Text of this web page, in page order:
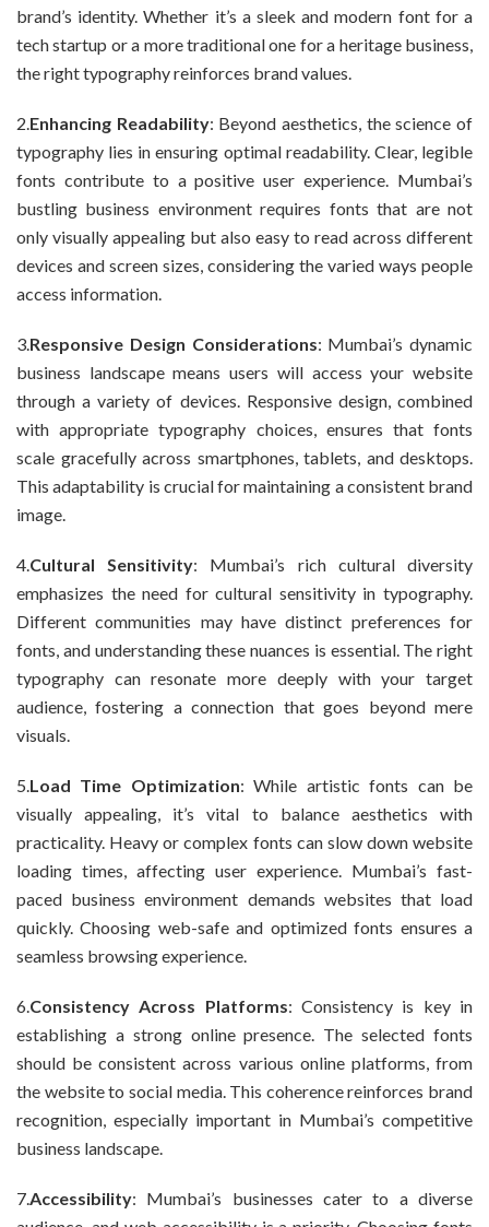
brand’s identity. Whether it’s a sleek and modern font for a
tech startup or a more traditional one for a heritage business,
the right typography reinforces brand values.
2.Enhancing Readability: Beyond aesthetics, the science of
typography lies in ensuring optimal readability. Clear, legible
fonts contribute to a positive user experience. Mumbai’s
bustling business environment requires fonts that are not
only visually appealing but also easy to read across different
devices and screen sizes, considering the varied ways people
access information.
3.Responsive Design Considerations: Mumbai’s dynamic
business landscape means users will access your website
through a variety of devices. Responsive design, combined
with appropriate typography choices, ensures that fonts
scale gracefully across smartphones, tablets, and desktops.
This adaptability is crucial for maintaining a consistent brand
image.
4.Cultural Sensitivity: Mumbai’s rich cultural diversity
emphasizes the need for cultural sensitivity in typography.
Different communities may have distinct preferences for
fonts, and understanding these nuances is essential. The right
typography can resonate more deeply with your target
audience, fostering a connection that goes beyond mere
visuals.
5.Load Time Optimization: While artistic fonts can be
visually appealing, it’s vital to balance aesthetics with
practicality. Heavy or complex fonts can slow down website
loading times, affecting user experience. Mumbai’s fast-
paced business environment demands websites that load
quickly. Choosing web-safe and optimized fonts ensures a
seamless browsing experience.
6.Consistency Across Platforms: Consistency is key in
establishing a strong online presence. The selected fonts
should be consistent across various online platforms, from
the website to social media. This coherence reinforces brand
recognition, especially important in Mumbai’s competitive
business landscape.
7.Accessibility: Mumbai’s businesses cater to a diverse